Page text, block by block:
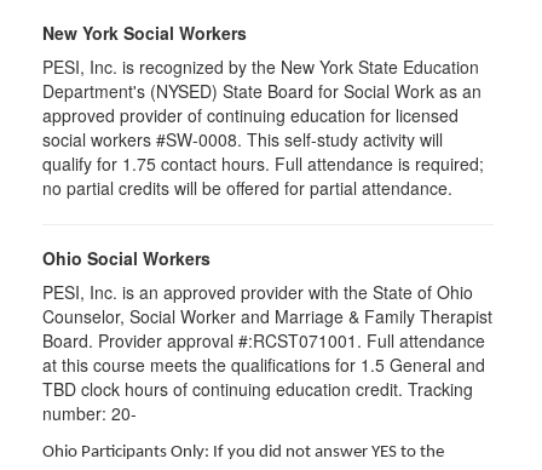
New York Social Workers
PESI, Inc. is recognized by the New York State Education
Department's (NYSED) State Board for Social Work as an
approved provider of continuing education for licensed
social workers #SW-0008. This self-study activity will
qualify for 1.75 contact hours. Full attendance is required;
no partial credits will be offered for partial attendance.
Ohio Social Workers
PESI, Inc. is an approved provider with the State of Ohio
Counselor, Social Worker and Marriage & Family Therapist
Board. Provider approval #:RCST071001. Full attendance
at this course meets the qualifications for 1.5 General and
TBD clock hours of continuing education credit. Tracking
number: 20-
Ohio Participants Only: If you did not answer YES to the